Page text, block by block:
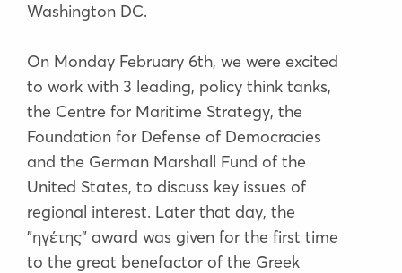
Washington DC.
On Monday February 6th, we were excited
to work with 3 leading, policy think tanks,
the Centre for Maritime Strategy, the
Foundation for Defense of Democracies
and the German Marshall Fund of the
United States, to discuss key issues of
regional interest. Later that day, the
"ηγέτης" award was given for the first time
to the great benefactor of the Greek